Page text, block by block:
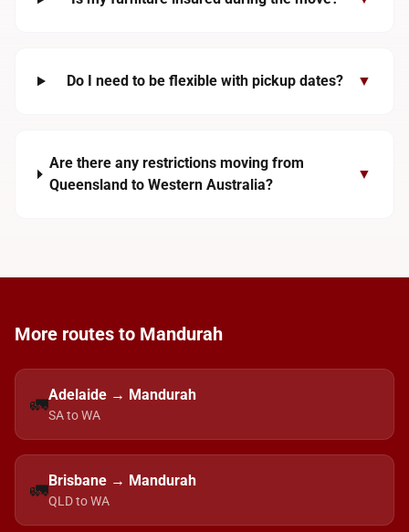
Do I need to be flexible with pickup dates? ▼
Are there any restrictions moving from
Queensland to Western Australia?
▼
More routes to Mandurah
🚛Adelaide → Mandurah
SA to WA
🚛Brisbane → Mandurah
QLD to WA